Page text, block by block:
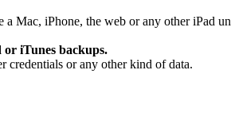
Mac, iPhone, the web or any other iPad
or iTunes backups.
credentials or any other kind of data.